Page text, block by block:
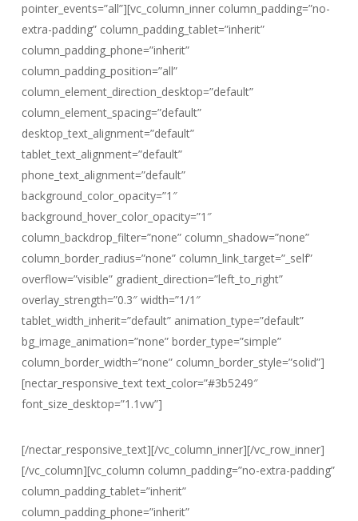
pointer_events=”all”][vc_column_inner column_padding=”no-
extra-padding” column_padding_tablet=”inherit”
column_padding_phone=”inherit”
column_padding_position=”all”
column_element_direction_desktop=”default”
column_element_spacing=”default”
desktop_text_alignment=”default”
tablet_text_alignment=”default”
phone_text_alignment=”default”
background_color_opacity=”1″
background_hover_color_opacity=”1″
column_backdrop_filter=”none” column_shadow=”none”
column_border_radius=”none” column_link_target=”_self”
overflow=”visible” gradient_direction=”left_to_right”
overlay_strength=”0.3″ width=”1/1″
tablet_width_inherit=”default” animation_type=”default”
bg_image_animation=”none” border_type=”simple”
column_border_width=”none” column_border_style=”solid”]
[nectar_responsive_text text_color=”#3b5249″
font_size_desktop=”1.1vw”]
[/nectar_responsive_text][/vc_column_inner][/vc_row_inner]
[/vc_column][vc_column column_padding=”no-extra-padding”
column_padding_tablet=”inherit”
column_padding_phone=”inherit”